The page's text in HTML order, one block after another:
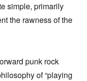
simple, primarily
the rawness of the
punk rock
of “playing